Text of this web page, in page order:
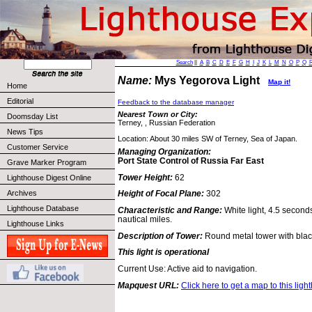
Home
Editorial
Doomsday List
News Tips
Customer Service
Grave Marker Program
Lighthouse Digest Online
Archives
Lighthouse Database
Lighthouse Links
Search|| A B C D E F G H J K L M N O P Q
Name: Mys Yegorova Light Map it!
Feedback to the database manager
Nearest Town or City:
Terney, , Russian Federation
Location: About 30 miles SW of Terney, Sea of Japan.
Managing Organization:
Port State Control of Russia Far East
Tower Height: 62
Height of Focal Plane: 302
Characteristic and Range: White light, 4.5
nautical miles.
Description of Tower: Round metal tower with
This light is operational
Current Use: Active aid to navigation.
Mapquest URL: Click here to get a map to this